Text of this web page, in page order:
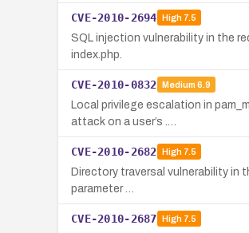
CVE-2010-2694 High7.5
SQL injection vulnerability in the
index.php.
CVE-2010-0832 Medium 6.9
Local privilege escalation in
attack on a user’s .…
CVE-2010-2682 High7.5
Directory traversal vulnerability in
parameter …
CVE-2010-2687 High7.5